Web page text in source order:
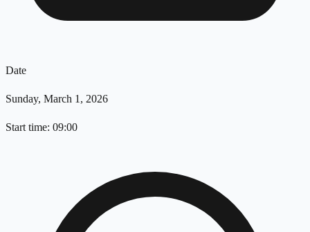
Date
Sunday, March 1, 2026
Start time: 09:00